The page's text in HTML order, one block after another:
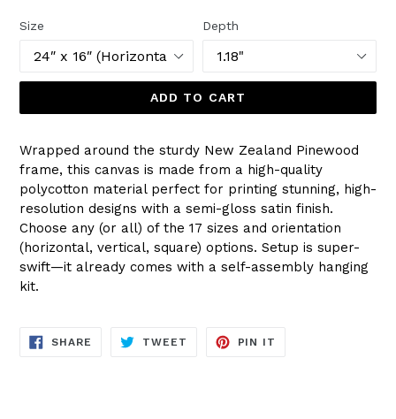
Size Depth
ADD TO CART
Wrapped around the sturdy New Zealand Pinewood
frame, this canvas is made from a high-quality
polycotton material perfect for printing stunning, high-
resolution designs with a semi-gloss satin finish.
Choose any (or all) of the 17 sizes and orientation
(horizontal, vertical, square) options. Setup is super-
swift—it already comes with a self-assembly hanging
kit.
SHARE SHARE
TWEET TWEET
PIN IT